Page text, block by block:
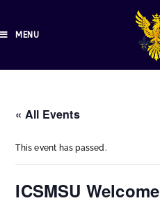
MENU
« All Events
This event has passed.
ICSMSU Welcome